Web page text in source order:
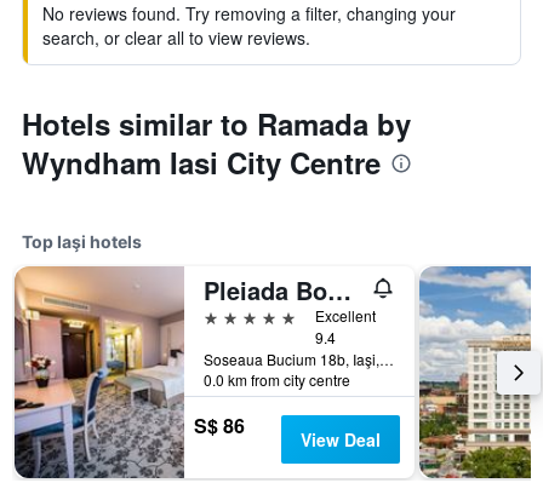
No reviews found. Try removing a filter, changing your
search, or clear all to view reviews.
Hotels similar to Ramada by
Wyndham Iasi City Centre
Top Iaşi hotels
Pleiada Boutique Hotel & Spa
5 stars
Excellent
9.4
Soseaua Bucium 18b, Iaşi, Romania
0.0 km from city centre
S$ 86 View Deal